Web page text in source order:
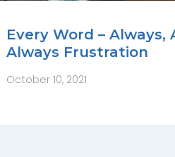
Every Word – Always,
Always Frustration
October 10, 2021